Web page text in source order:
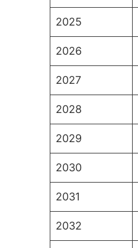
2025
2026
2027
2028
2029
2030
2031
2032